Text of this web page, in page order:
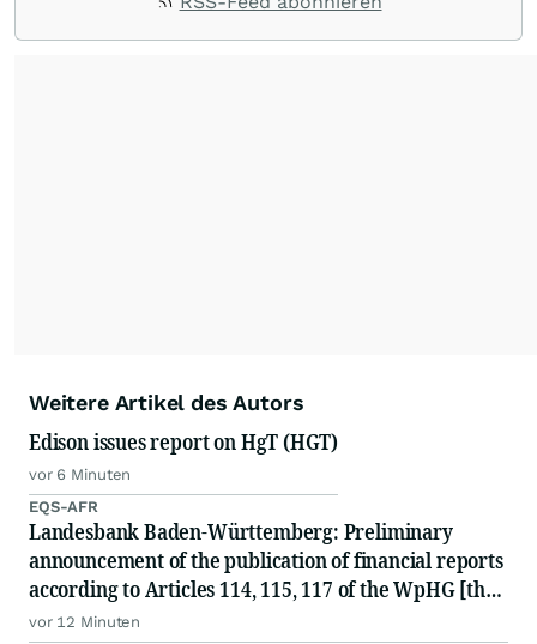
Weitere Artikel des Autors
Edison issues report on HgT (HGT)
vor 6 Minuten
EQS-AFR
Landesbank Baden-Württemberg: Preliminary
announcement of the publication of financial reports
according to Articles 114, 115, 117 of the WpHG [the
German Securities Act]
vor 12 Minuten